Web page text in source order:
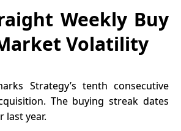
Weekly Buy
Volatility
Strategy’s tenth consecutive
. The buying streak dates
last year.